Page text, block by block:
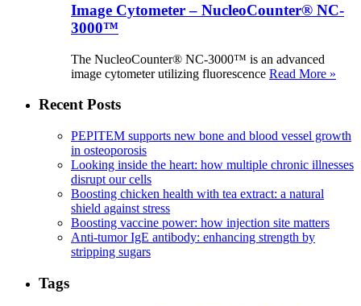
Image Cytometer – NucleoCounter® NC-
3000™
The NucleoCounter® NC-3000™ is an advanced
image cytometer utilizing fluorescence Read More »
Recent Posts
PEPITEM supports new bone and blood vessel growth
in osteoporosis
Looking inside the heart: how multiple chronic illnesses
disrupt our cells
Boosting chicken health with tea extract: a natural
shield against stress
Boosting vaccine power: how injection site matters
Anti-tumor IgE antibody: enhancing strength by
stripping sugars
Tags